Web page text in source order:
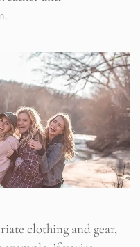
clothing and gear,